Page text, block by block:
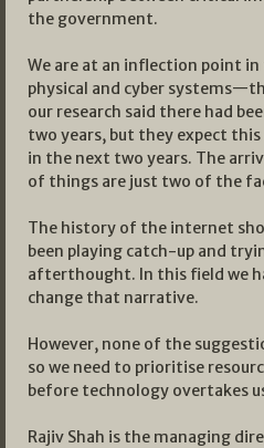
the government.
We are at an inflection point
physical and cyber
our research said there had
two years, but they expect
in the next two years. The
of things are just two of the
The history of the internet
been playing catch-up and
afterthought. In this field we
change that narrative.
However, none of the
so we need to prioritise
before technology overtakes
Rajiv Shah is the managing